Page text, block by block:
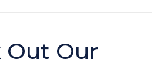
Out Our